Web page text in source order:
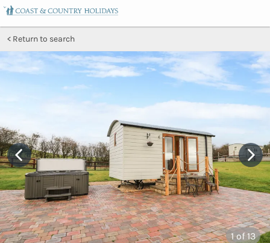
Return to search
1of 13